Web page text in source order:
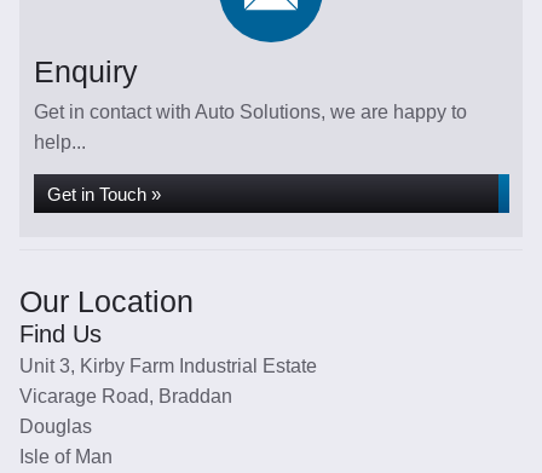
Enquiry
Get in contact with Auto Solutions, we are happy to
help...
Get in Touch »
Our Location
Find Us
Unit 3, Kirby Farm Industrial Estate
Vicarage Road, Braddan
Douglas
Isle of Man